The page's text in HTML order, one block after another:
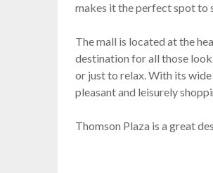
makes it the perfect spot to
The mall is located at the
destination for all those
or just to relax. With its
pleasant and leisurely
Thomson Plaza is a great